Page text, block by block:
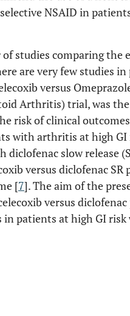
NSAID in
studies comparing the
are very few studies
versus
Arthritis) trial, was
risk of clinical
with arthritis at high
slow release
versus diclofenac SR
[7]. The aim of the
versus
patients at high GI risk